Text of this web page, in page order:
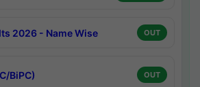
2026 - Name Wise OUT
BiPC) OUT